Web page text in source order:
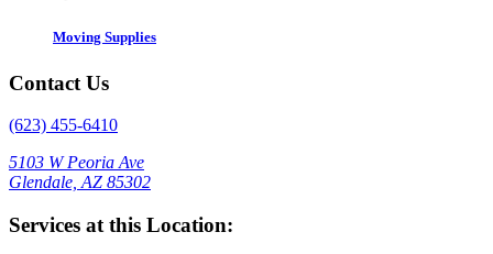
Moving Supplies
Contact Us
(623) 455-6410
5103 W Peoria Ave
Glendale, AZ 85302
Services at this Location: